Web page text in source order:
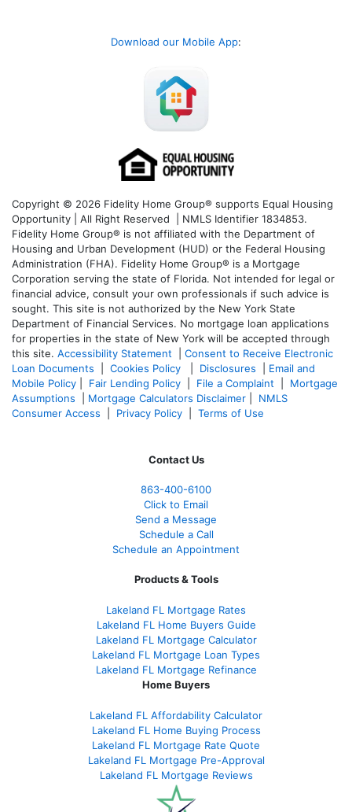
Download our Mobile App:
Copyright © 2026 Fidelity Home Group® supports Equal Housing
Opportunity | All Right Reserved | NMLS Identifier 1834853.
Fidelity Home Group® is not affiliated with the Department of
Housing and Urban Development (HUD) or the Federal Housing
Administration (FHA). Fidelity Home Group® is a Mortgage
Corporation serving the state of Florida. Not intended for legal or
financial advice, consult your own professionals if such advice is
sought. This site is not authorized by the New York State
Department of Financial Services. No mortgage loan applications
for properties in the state of New York will be accepted through
this site. Accessibility Statement
Consent to Receive Electronic
Loan Documents
Cookies Policy Disclosures
Email and
Mobile Policy
Fair Lending Policy File a Complaint
Mortgage
Assumptions
Mortgage Calculators Disclaimer
NMLS
Consumer Access
Privacy Policy Terms of Use
Contact Us
863-400-6100
Click to Email
Send a Message
Schedule a Call
Schedule an Appointment
Products & Tools
Lakeland FL Mortgage Rates
Lakeland FL Home Buyers Guide
Lakeland FL Mortgage Calculator
Lakeland FL Mortgage Loan Types
Lakeland FL Mortgage Refinance
Home Buyers
Lakeland FL Affordability Calculator
Lakeland FL Home Buying Process
Lakeland FL Mortgage Rate Quote
Lakeland FL Mortgage Pre-Approval
Lakeland FL Mortgage Reviews